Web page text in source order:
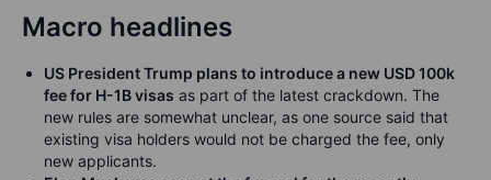
Macro headlines
US President Trump plans to introduce a new USD 100k
fee for H-1B visas as part of the latest crackdown. The
new rules are somewhat unclear, as one source said that
existing visa holders would not be charged the fee, only
new applicants.